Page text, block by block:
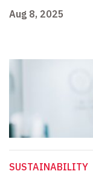
Aug 8, 2025
SUSTAINABILITY